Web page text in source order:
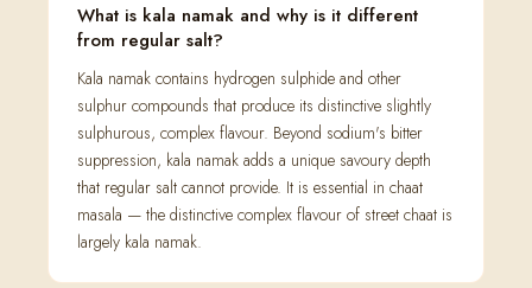
What is kala namak and why is it different
from regular salt?
Kala namak contains hydrogen sulphide and other
sulphur compounds that produce its distinctive slightly
sulphurous, complex flavour. Beyond sodium's bitter
suppression, kala namak adds a unique savoury depth
that regular salt cannot provide. It is essential in chaat
masala — the distinctive complex flavour of street chaat is
largely kala namak.